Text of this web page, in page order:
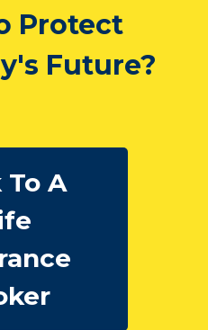
Protect
Future?
To A